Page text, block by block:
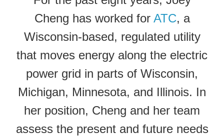
Cheng has worked for ATC, a
Wisconsin-based, regulated utility
that moves energy along the electric
power grid in parts of Wisconsin,
Michigan, Minnesota, and Illinois. In
her position, Cheng and her team
assess the present and future needs